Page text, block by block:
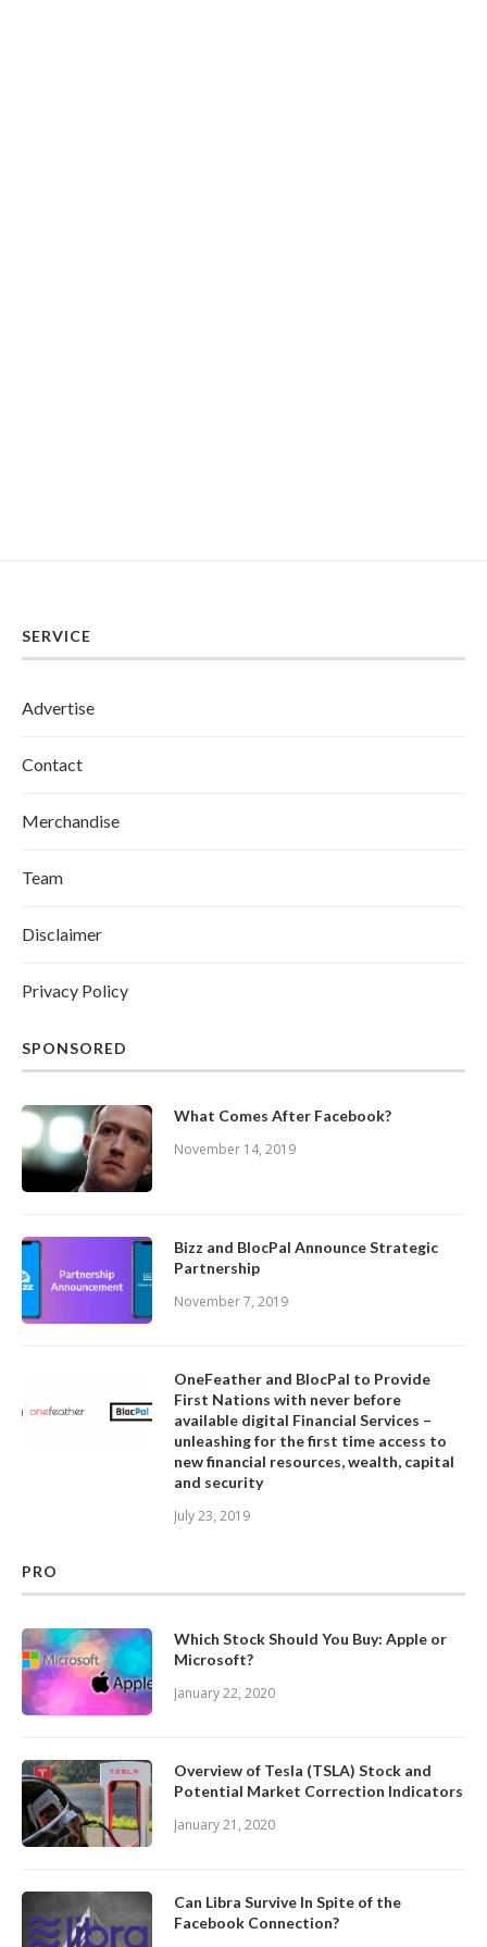
SERVICE
Advertise
Contact
Merchandise
Team
Disclaimer
Privacy Policy
SPONSORED
What Comes After Facebook?
November 14, 2019
Bizz and BlocPal Announce Strategic
Partnership
November 7, 2019
OneFeather and BlocPal to Provide
First Nations with never before
available digital Financial Services –
unleashing for the first time access to
new financial resources, wealth, capital
and security
July 23, 2019
PRO
Which Stock Should You Buy: Apple or
Microsoft?
January 22, 2020
Overview of Tesla (TSLA) Stock and
Potential Market Correction Indicators
January 21, 2020
Can Libra Survive In Spite of the
Facebook Connection?